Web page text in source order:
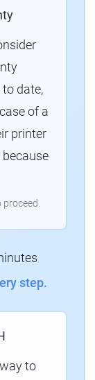
date,
of a
printer
step.
to